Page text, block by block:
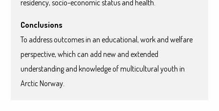
residency, socio-economic status and health.
Conclusions
To address outcomes in an educational, work and welfare
perspective, which can add new and extended
understanding and knowledge of multicultural youth in
Arctic Norway.